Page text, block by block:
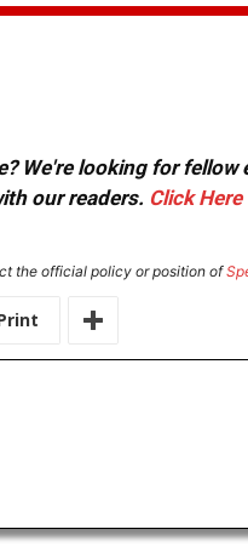
We're looking for
our readers. Click Here
the official policy or position of